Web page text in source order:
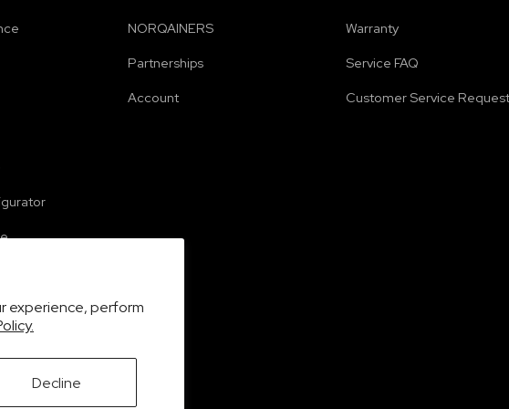
experience, perform
Decline
NORQAINERS
Partnerships
Account
Warranty
Service FAQ
Customer Service Request